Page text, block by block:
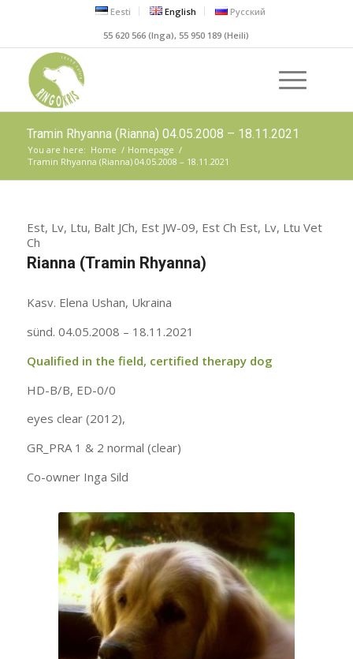
Eesti English
Русский
55 620 566 (Inga), 55 950 189 (Heili)
Tramin Rhyanna (Rianna) 04.05.2008 – 18.11.2021
You are here: Home / Homepage /
Tramin Rhyanna (Rianna) 04.05.2008 – 18.11.2021
Est, Lv, Ltu, Balt JCh, Est JW-09, Est Ch Est, Lv, Ltu Vet
Ch
Rianna (Tramin Rhyanna)
Kasv. Elena Ushan, Ukraina
sünd. 04.05.2008 – 18.11.2021
Qualified in the field, certified therapy dog
HD-B/B, ED-0/0
eyes clear (2012),
GR_PRA 1 & 2 normal (clear)
Co-owner Inga Sild